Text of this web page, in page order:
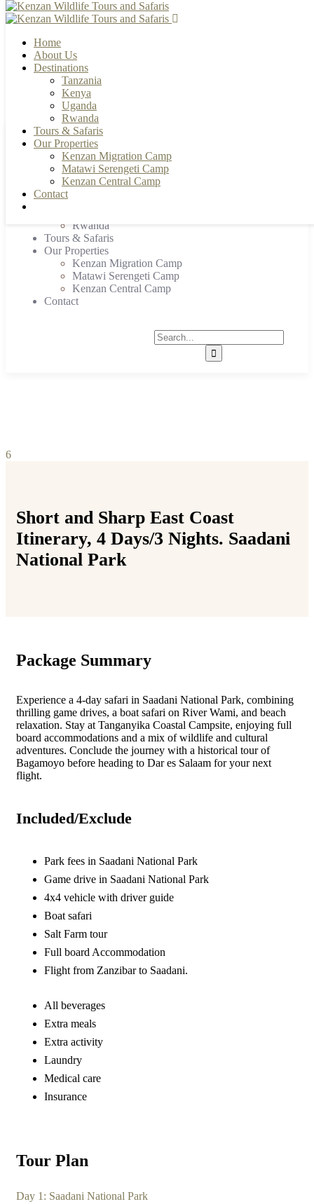
Home
About Us
Destinations
Tanzania
Kenya
Uganda
Rwanda
Tours & Safaris
Our Properties
Kenzan Migration Camp
Matawi Serengeti Camp
Kenzan Central Camp
Contact
+255 784 502088 | +255 655 356033
info@kenzanwildlifesafaris.com
Home
About Us
Destinations
Tanzania
Rwanda
Tours & Safaris
Our Properties
Kenzan Migration Camp
Matawi Serengeti Camp
Kenzan Central Camp
Contact
6
Short and Sharp East Coast
Itinerary, 4 Days/3 Nights. Saadani
National Park
Package Summary
Experience a 4-day safari in Saadani National Park, combining
thrilling game drives, a boat safari on River Wami, and beach
relaxation. Stay at Tanganyika Coastal Campsite, enjoying full
board accommodations and a mix of wildlife and cultural
adventures. Conclude the journey with a historical tour of
Bagamoyo before heading to Dar es Salaam for your next
flight.
Included/Exclude
Park fees in Saadani National Park
Game drive in Saadani National Park
4x4 vehicle with driver guide
Boat safari
Salt Farm tour
Full board Accommodation
Flight from Zanzibar to Saadani.
All beverages
Extra meals
Extra activity
Laundry
Medical care
Insurance
Tour Plan
Day 1: Saadani National Park